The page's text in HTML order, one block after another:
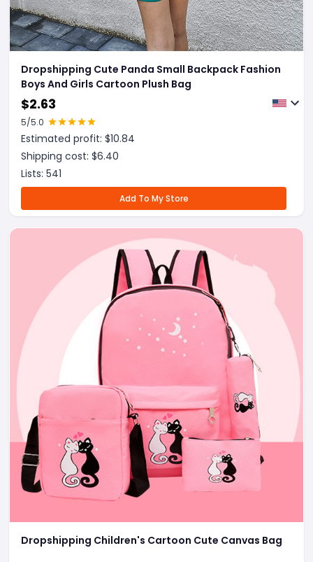
Dropshipping Cute Panda Small Backpack Fashion
Boys And Girls Cartoon Plush Bag
$2.63
5/5.0
Estimated profit: $10.84
Shipping cost: $6.40
Lists: 541
Add To My Store
Dropshipping Children's Cartoon Cute Canvas Bag